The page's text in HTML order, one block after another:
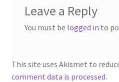
Leave a Reply
You must be logged in to
This site uses Akismet to
comment data is processed.